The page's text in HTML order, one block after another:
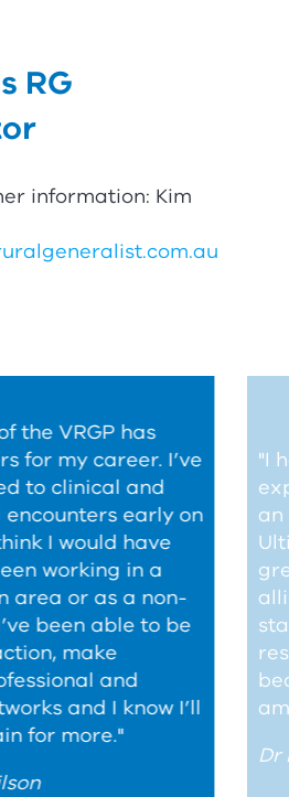
RG
information: Kim
theVRGP has
for my career. I’ve
to clinical and
early on
I would have
working in a
area or as a non-
been able to be
make
and
and I know I’ll
for more."
"I
Dr